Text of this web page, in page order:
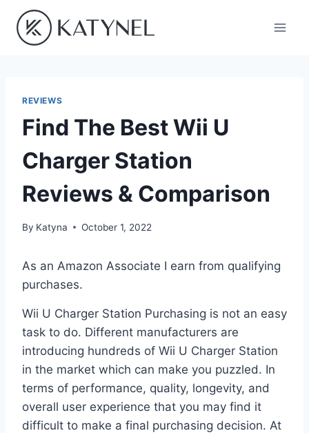
content
REVIEWS
Find The Best Wii U
Charger Station
Reviews & Comparison
By Katyna October 1, 2022
As an Amazon Associate I earn from qualifying
purchases.
Wii U Charger Station Purchasing is not an easy
task to do. Different manufacturers are
introducing hundreds of Wii U Charger Station
in the market which can make you puzzled. In
terms of performance, quality, longevity, and
overall user experience that you may find it
difficult to make a final purchasing decision. At